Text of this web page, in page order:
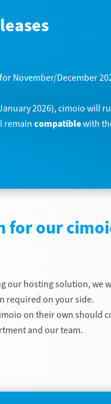
November/December
2026), cimoio will
remaincompatiblewith
for our
our hosting solution, we
required on your side.
on their own should
and our team.